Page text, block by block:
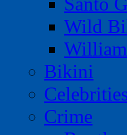
Wild
Bikini
Crime